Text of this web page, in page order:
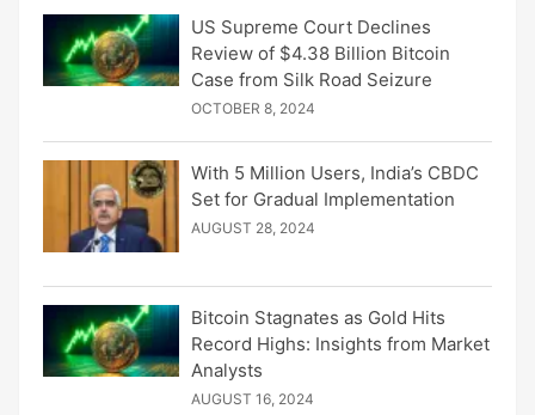
US Supreme Court Declines
Review of $4.38 Billion Bitcoin
Case from Silk Road Seizure
OCTOBER 8, 2024
With 5 Million Users, India’s CBDC
Set for Gradual Implementation
AUGUST 28, 2024
Bitcoin Stagnates as Gold Hits
Record Highs: Insights from Market
Analysts
AUGUST 16, 2024